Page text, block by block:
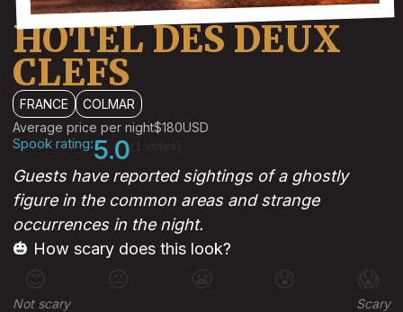
HOTEL DES DEUX
CLEFS
FRANCE
COLMAR
Average price per night$180USD
Spook rating:5.0
Guests have reported sightings of a ghostly
figure in the common areas and strange
occurrences in the night.
🎃 How scary does this look?
😊 😐 😰 😱
Not scary Scary